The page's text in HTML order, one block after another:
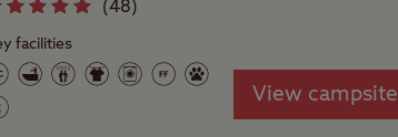
(48)
facilities
View campsite